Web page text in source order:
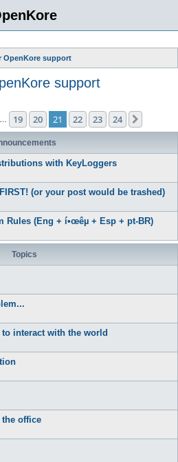
OpenKore support
support
2419 20 21 22 23 24
with KeyLoggers
(or your post would be trashed)
Rules (Eng + í•œêµ­ + Esp + pt-BR)
Topics
interact with the world
office